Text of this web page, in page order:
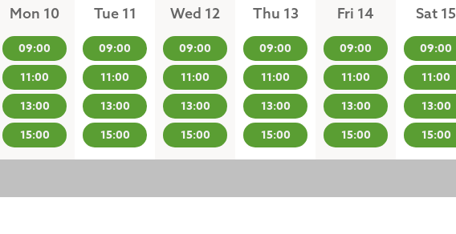
Mon 10
09:00
11:00
13:00
15:00
Tue 11
09:00
11:00
13:00
15:00
Wed 12
09:00
11:00
13:00
15:00
Thu 13
09:00
11:00
13:00
15:00
Fri 14
09:00
11:00
13:00
15:00
Sat 15
09:00
11:00
13:00
15:00